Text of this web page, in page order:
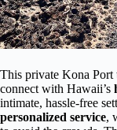
This private Kona Port
connect with Hawaii’s
intimate, hassle-free
personalized service,